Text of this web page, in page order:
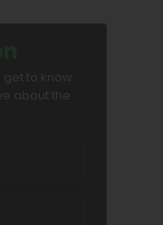
to know
about the